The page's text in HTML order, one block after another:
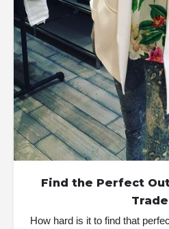
Find the Perfect
Trade
How hard is it to find that